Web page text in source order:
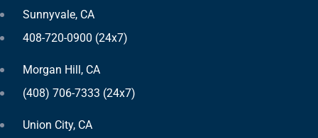
Sunnyvale, CA
408-720-0900 (24x7)
Morgan Hill, CA
(408) 706-7333 (24x7)
Union City, CA